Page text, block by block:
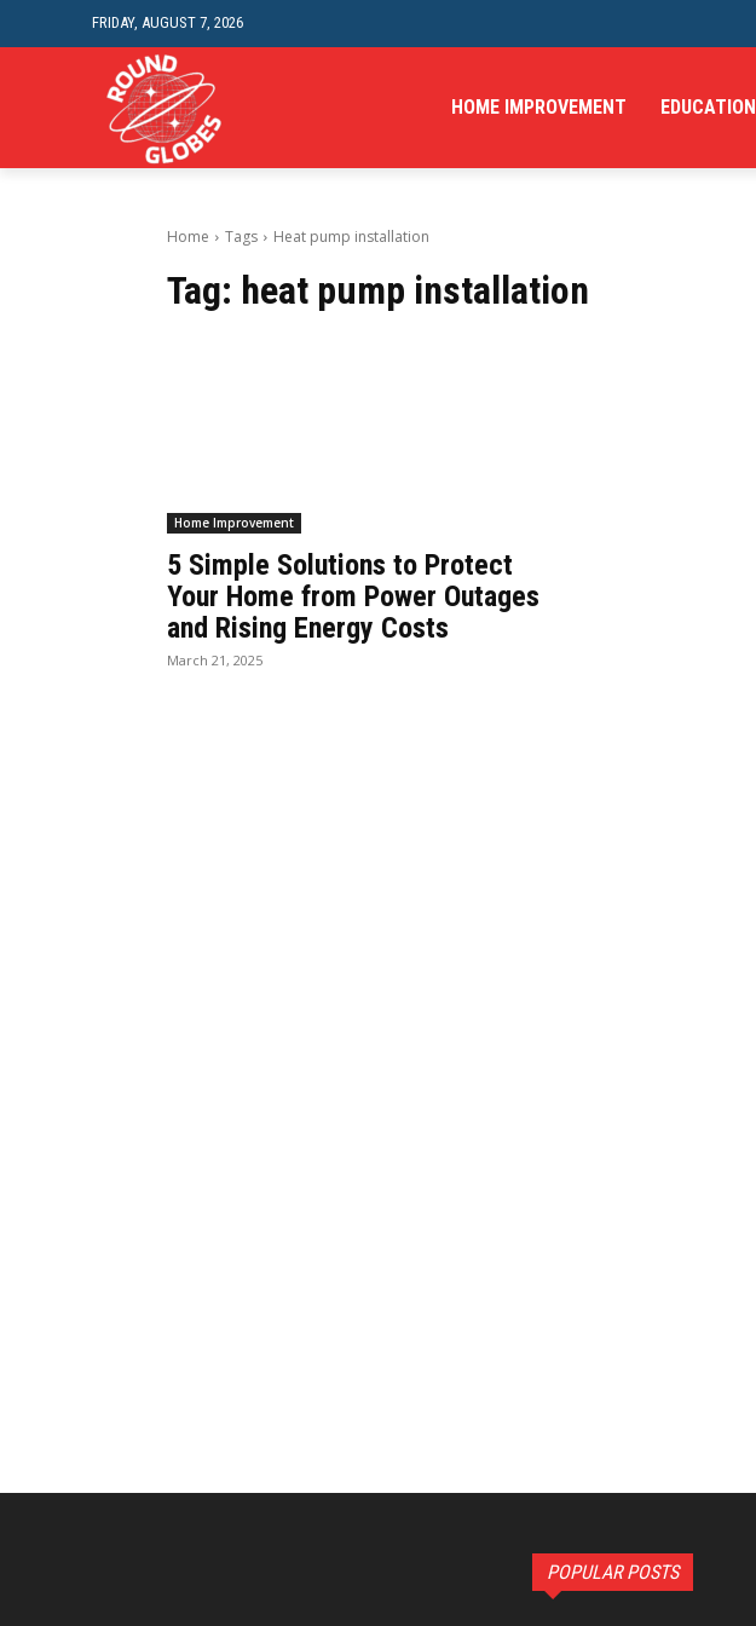
FRIDAY, AUGUST 7, 2026
HOME IMPROVEMENT EDUCATION
Home Tags Heat pump installation
Tag: heat pump installation
Home Improvement
5 Simple Solutions to Protect
Your Home from Power Outages
and Rising Energy Costs
March 21, 2025
POPULAR POSTS